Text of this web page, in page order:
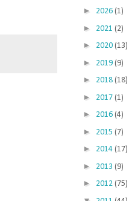
► 2026 (1)
► 2021 (2)
► 2020 (13)
► 2019 (9)
► 2018 (18)
► 2017 (1)
► 2016 (4)
► 2015 (7)
► 2014 (17)
► 2013 (9)
► 2012 (75)